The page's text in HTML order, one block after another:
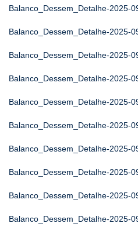
Balanco_Dessem_Detalhe-2025-
Balanco_Dessem_Detalhe-2025-
Balanco_Dessem_Detalhe-2025-
Balanco_Dessem_Detalhe-2025-
Balanco_Dessem_Detalhe-2025-
Balanco_Dessem_Detalhe-2025-
Balanco_Dessem_Detalhe-2025-
Balanco_Dessem_Detalhe-2025-
Balanco_Dessem_Detalhe-2025-
Balanco_Dessem_Detalhe-2025-